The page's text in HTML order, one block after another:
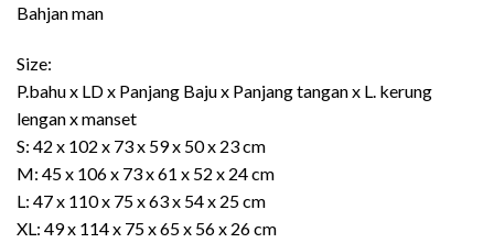
Bahjan man
Size:
P.bahu x LD x Panjang Baju x Panjang tangan x L. kerung
lengan x manset
S: 42 x 102 x 73 x 59 x 50 x 23 cm
M: 45 x 106 x 73 x 61 x 52 x 24 cm
L: 47 x 110 x 75 x 63 x 54 x 25 cm
XL: 49 x 114 x 75 x 65 x 56 x 26 cm